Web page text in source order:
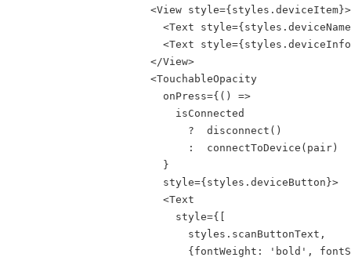
                      <View style={styles.deviceItem}>
<Text
<Text
                      </View>
                      <TouchableOpacity
                        onPress={() =>
                          isConnected
                            ?  disconnect()
                            :  connectToDevice(pair)
                        }
                        style={styles.deviceButton}>
                        <Text
                          style={[
                            styles.scanButtonText,
{fontWeight: 'bold',